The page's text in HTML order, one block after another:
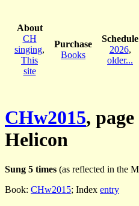
About
CH
singing,
This
site
Purchase
Books
Schedule
2026,
older...
CHw2015,
Helicon
Sung 5 times (as reflected in the
Book: CHw2015; Index entry